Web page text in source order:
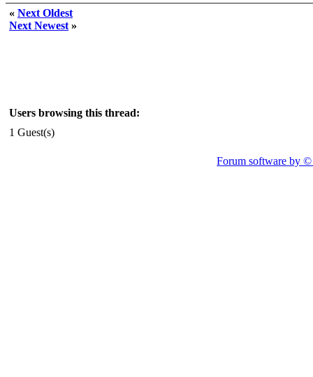
« Next Oldest
Next Newest »
Users browsing this thread:
1 Guest(s)
Forum software by